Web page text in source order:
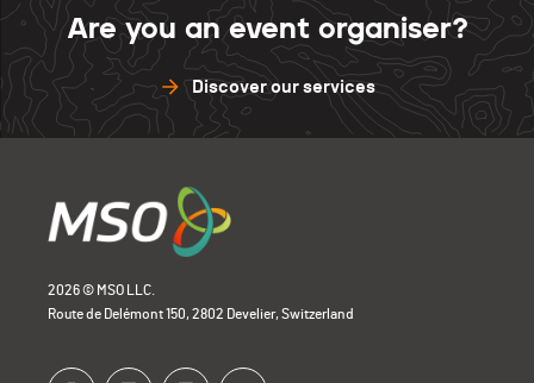
Are you an event organiser?
Discover our services
2026 © MSO LLC.
Route de Delémont 150, 2802 Develier, Switzerland